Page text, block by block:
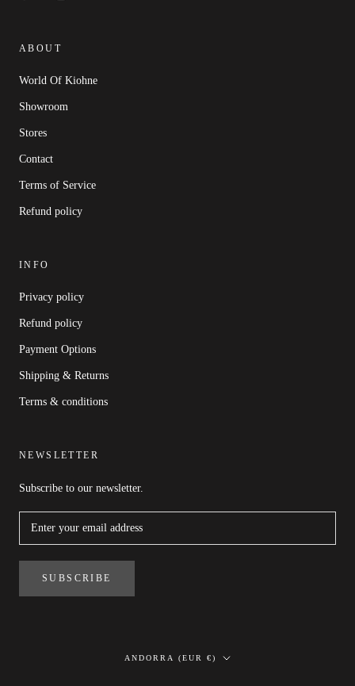
ABOUT
World Of Kiohne
Showroom
Stores
Contact
Terms of Service
Refund policy
INFO
Privacy policy
Refund policy
Payment Options
Shipping & Returns
Terms & conditions
NEWSLETTER
Subscribe to our newsletter.
SUBSCRIBE
Country/region
ANDORRA (EUR €)